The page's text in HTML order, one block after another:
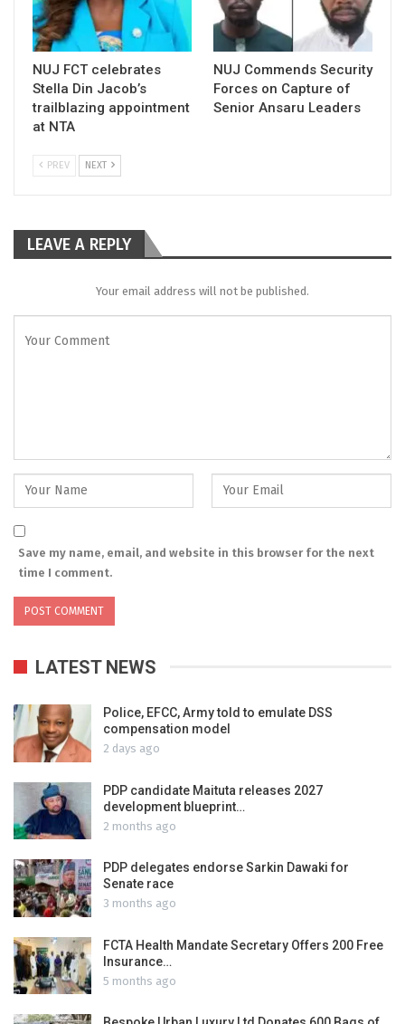
NUJ FCT celebrates
Stella Din Jacob’s
trailblazing appointment
at NTA
NUJ Commends Security
Forces on Capture of
Senior Ansaru Leaders
PREV NEXT
LEAVE A REPLY
Your email address will not be published.
Save my name, email, and website in this browser for the next
time I comment.
LATEST NEWS
Police, EFCC, Army told to emulate DSS
compensation model
2 days ago
PDP candidate Maituta releases 2027
development blueprint…
2 months ago
PDP delegates endorse Sarkin Dawaki for
Senate race
3 months ago
FCTA Health Mandate Secretary Offers 200 Free
Insurance…
5 months ago